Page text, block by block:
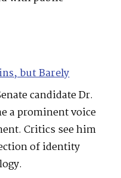
but Barely
candidate Dr.
a prominent voice
Critics see him
of identity